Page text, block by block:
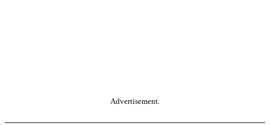
Advertisement.